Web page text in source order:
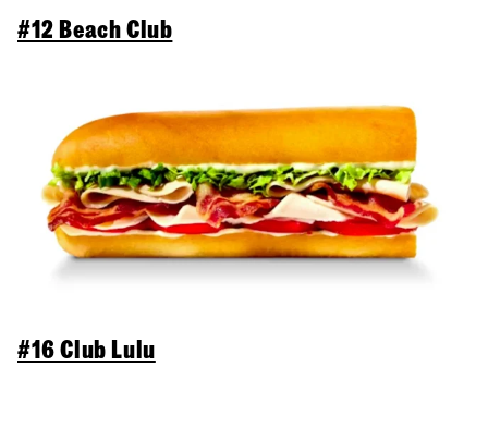
#12 Beach Club
#16 Club Lulu